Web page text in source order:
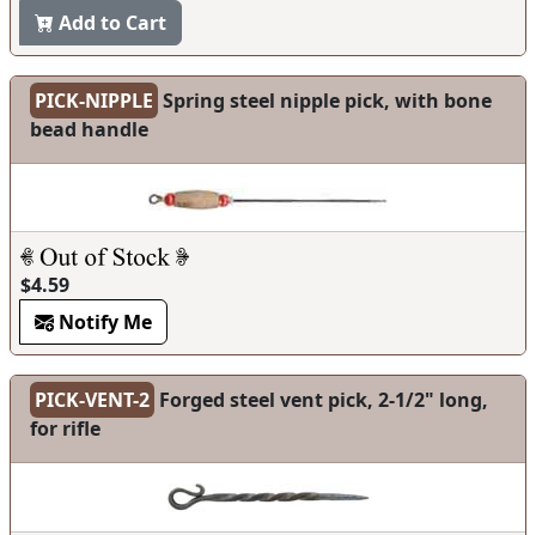
Add to Cart
PICK-NIPPLE Spring steel nipple pick, with bone
bead handle
$4.59
Notify Me
PICK-VENT-2 Forged steel vent pick, 2-1/2" long,
for rifle